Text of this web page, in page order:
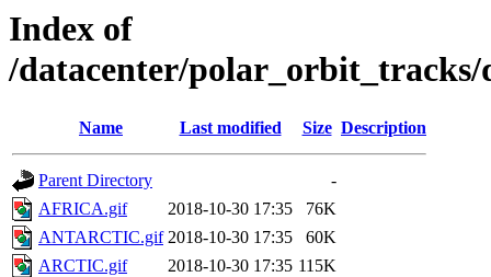
Index of
/datacenter/polar_orbit_tracks/
Name Last modified Size Description
Parent Directory
-
AFRICA.gif
2018-10-30 17:35
76K
ANTARCTIC.gif 2018-10-30 17:35
60K
ARCTIC.gif
2018-10-30 17:35 115K